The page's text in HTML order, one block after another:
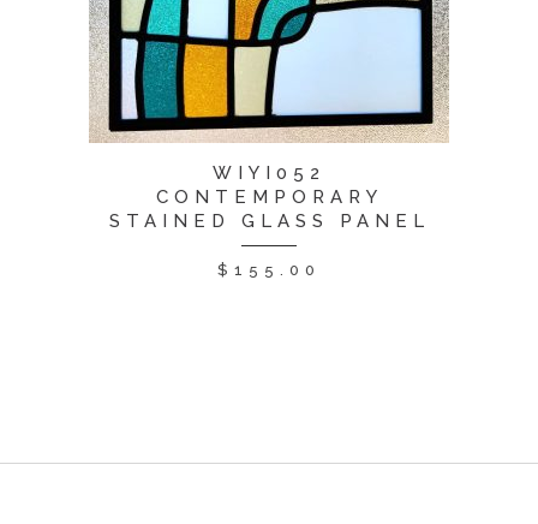
WIYI052
CONTEMPORARY
STAINED GLASS PANEL
$ 155.00